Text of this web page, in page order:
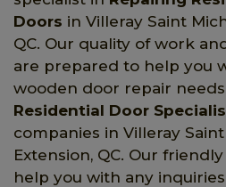
Doors in Villeray Saint
QC. Our quality of work
are prepared to help you
wooden door repair
Residential Door
companies in Villeray
Extension, QC. Our
help you with any